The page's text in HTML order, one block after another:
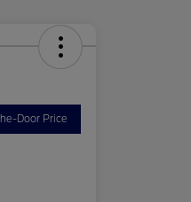
Door Price